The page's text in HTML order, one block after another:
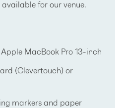
for our venue.
Apple MacBook Pro 13-inch
(Clevertouch) or
markers and paper